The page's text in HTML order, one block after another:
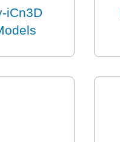
iCn3D